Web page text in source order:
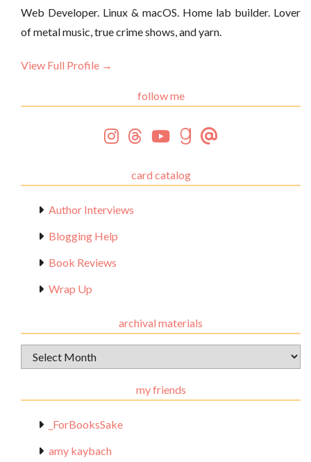
Web Developer. Linux & macOS. Home lab builder. Lover
of metal music, true crime shows, and yarn.
View Full Profile →
follow me
card catalog
Author Interviews
Blogging Help
Book Reviews
Wrap Up
archival materials
Archival
Materials
my friends
_ForBooksSake
amy kaybach